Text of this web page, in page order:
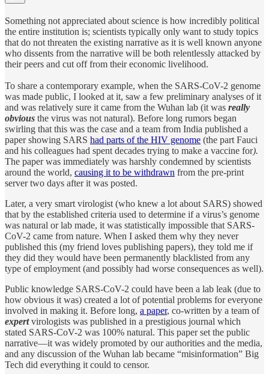
Something not appreciated about science is how incredibly political
the entire institution is; scientists typically only want to study topics
that do not threaten the existing narrative as it is well known anyone
who dissents from the narrative will be both relentlessly attacked by
their peers and cut off from their economic livelihood.
To share a contemporary example, when the SARS-CoV-2 genome
was made public, I looked at it, saw a few preliminary analyses of it
and was relatively sure it came from the Wuhan lab (it was really
obvious the virus was not natural). Before long rumors began
swirling that this was the case and a team from India published a
paper showing SARS had parts of the HIV genome (the part Fauci
and his colleagues had spent decades trying to make a vaccine for).
The paper was immediately was harshly condemned by scientists
around the world, causing it to be withdrawn from the pre-print
server two days after it was posted.
Later, a very smart virologist (who knew a lot about SARS) showed
that by the established criteria used to determine if a virus’s genome
was natural or lab made, it was statistically impossible that SARS-
CoV-2 came from nature. When I asked them why they never
published this (my friend loves publishing papers), they told me if
they did they would have been permanently blacklisted from any
type of employment (and possibly had worse consequences as well).
Public knowledge SARS-CoV-2 could have been a lab leak (due to
how obvious it was) created a lot of potential problems for everyone
involved in making it. Before long, a paper, co-written by a team of
expertvirologists was published in a prestigious journal which
stated SARS-CoV-2 was 100% natural. This paper set the public
narrative—it was widely promoted by our authorities and the media,
and any discussion of the Wuhan lab became “misinformation” Big
Tech did everything it could to censor.